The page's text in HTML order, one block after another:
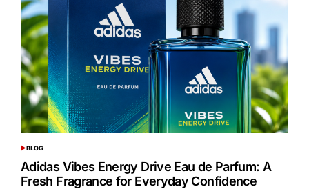
POSTED
IN
BLOG
Adidas Vibes Energy Drive Eau de Parfum: A
Fresh Fragrance for Everyday Confidence